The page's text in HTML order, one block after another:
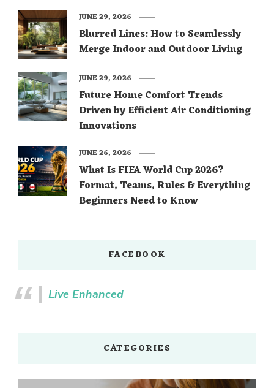
Blurred Lines: How to Seamlessly
Merge Indoor and Outdoor Living
JUNE 29, 2026
Future Home Comfort Trends
Driven by Efficient Air Conditioning
Innovations
JUNE 29, 2026
What Is FIFA World Cup 2026?
Format, Teams, Rules & Everything
Beginners Need to Know
JUNE 26, 2026
FACEBOOK
Live Enhanced
CATEGORIES